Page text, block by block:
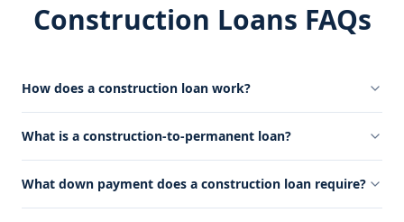
Construction Loans FAQs
How does a construction loan work?
What is a construction-to-permanent loan?
What down payment does a construction loan require?